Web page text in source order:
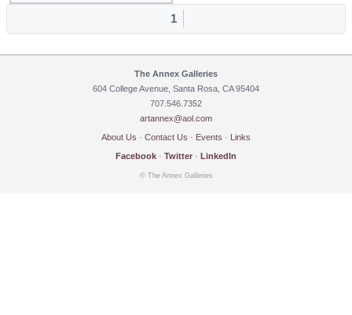
1
The Annex Galleries
604 College Avenue, Santa Rosa, CA 95404
707.546.7352
artannex@aol.com
About Us · Contact Us · Events · Links
Facebook · Twitter · LinkedIn
© The Annex Galleries